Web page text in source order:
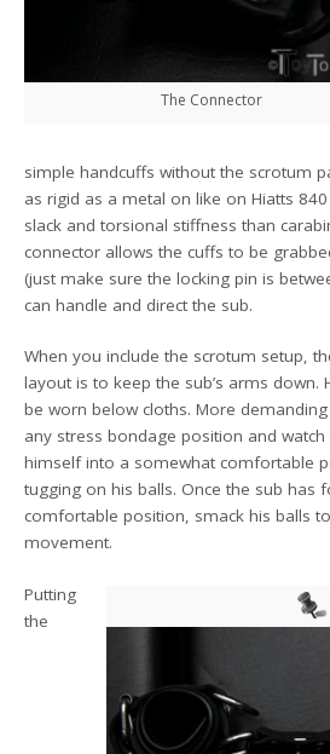
The Connector
simple handcuffs without the scrotum
as rigid as a metal on like on Hiatts
slack and torsional stiffness than
connector allows the cuffs to be
(just make sure the locking pin is
can handle and direct the sub.
When you include the scrotum setup,
layout is to keep the sub’s arms down.
be worn below cloths. More
any stress bondage position and
himself into a somewhat comfortable
tugging on his balls. Once the sub has
comfortable position, smack his balls
movement.
Putting
the